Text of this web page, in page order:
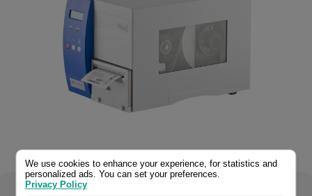
We use cookies to enhance your experience, for statistics and
personalized ads. You can set your preferences.
Privacy Policy